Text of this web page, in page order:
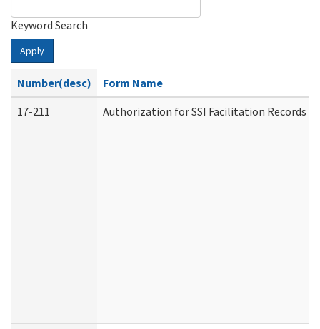
Keyword Search
Apply
Number(desc)
Form Name
17-211
Authorization for SSI Facilitation Records